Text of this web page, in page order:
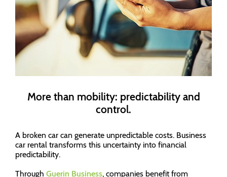
More than mobility: predictability and
control.
A broken car can generate unpredictable costs. Business
car rental transforms this uncertainty into financial
predictability.
Through Guerin Business, companies benefit from